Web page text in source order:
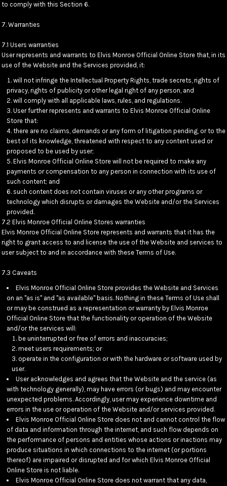
to comply with this Section 6.
7. Warranties
7.1 Users warranties
User represents and warrants to Elvis Monroe Official Online Store that, in its
use of the Website and the Services provided, it:
will not infringe the Intellectual Property Rights, trade secrets, rights of
privacy, rights of publicity or other legal right of any person, and
will comply with all applicable laws, rules, and regulations.
User further represents and warrants to Elvis Monroe Official Online
Store that:
there are no claims, demands or any form of litigation pending, or to the
best of its knowledge, threatened with respect to any content used or
proposed to be used by user;
Elvis Monroe Official Online Store will not be required to make any
payments or compensation to any person in connection with its use of
such content; and
such content does not contain viruses or any other programs or
technology which disrupts or damages the Website and/or the Services
provided.
7.2 Elvis Monroe Official Online Stores warranties
Elvis Monroe Official Online Store represents and warrants that it has the
right to grant access to and license the use of the Website and services to
user subject to and in accordance with these Terms of Use.
7.3 Caveats
Elvis Monroe Official Online Store provides the Website and Services
on an "as is" and "as available" basis. Nothing in these Terms of Use shall
or may be construed as a representation or warranty by Elvis Monroe
Official Online Store that the functionality or operation of the Website
and/or the services will:
be uninterrupted or free of errors and inaccuracies;
meet users requirements; or
operate in the configuration or with the hardware or software used by
user.
User acknowledges and agrees that the Website and the service (as
with technology generally), may have errors (or bugs) and may encounter
unexpected problems. Accordingly, user may experience downtime and
errors in the use or operation of the Website and/or services provided.
Elvis Monroe Official Online Store does not and cannot control the flow
of data and information through the internet, and such flow depends on
the performance of persons and entities whose actions or inactions may
produce situations in which connections to the internet (or portions
thereof) are impaired or disrupted and for which Elvis Monroe Official
Online Store is not liable.
Elvis Monroe Official Online Store does not warrant that any data,